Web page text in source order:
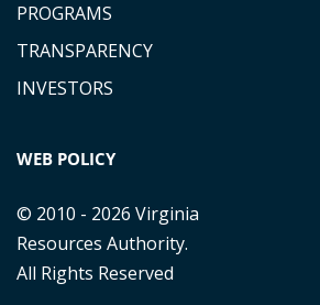
PROGRAMS
TRANSPARENCY
INVESTORS
WEB POLICY
© 2010 - 2026 Virginia
Resources Authority.
All Rights Reserved